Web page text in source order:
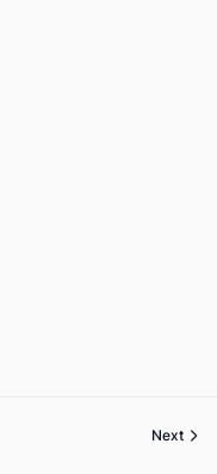
Next